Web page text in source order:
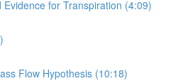
for Transpiration (4:09)
Flow Hypothesis (10:18)